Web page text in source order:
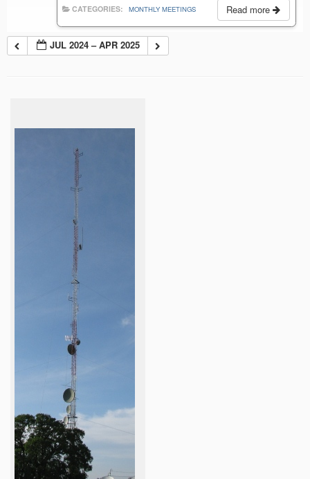
Read more
CATEGORIES: MONTHLY MEETINGS
JUL 2024 – APR 2025